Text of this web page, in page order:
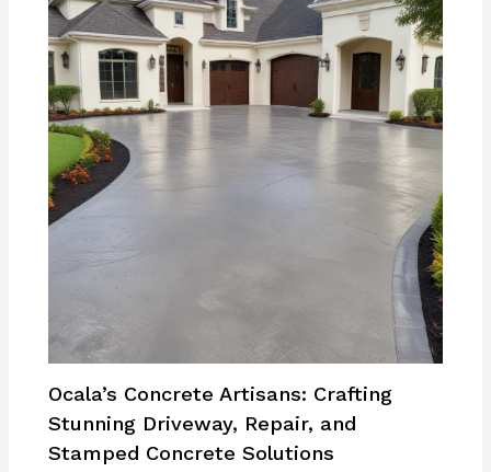
Ocala’s Concrete Artisans: Crafting
Stunning Driveway, Repair, and
Stamped Concrete Solutions